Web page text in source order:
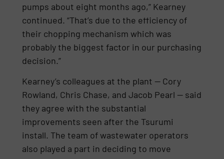
pumps about eight months ago,” Kearney
continued. “That’s due to the efficiency of
their chopping mechanism which was
probably the biggest factor in our purchasing
decision.”
Kearney’s colleagues at the plant — Cory
Rowland, Chris Chase, and Jacob Pearl — said
they agree with the substantial
improvements seen after the Tsurumi
install. The team of wastewater operators
also played a part in deciding to move